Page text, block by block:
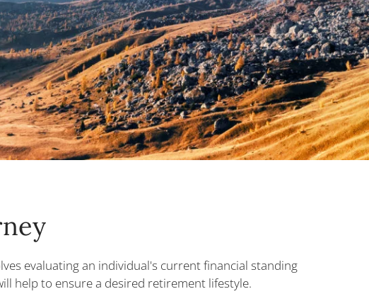
evaluating an individual's current financial standing
help to ensure a desired retirement lifestyle.